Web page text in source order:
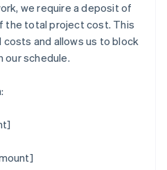
we require a deposit of
the total project cost. This
and allows us to block
our schedule.